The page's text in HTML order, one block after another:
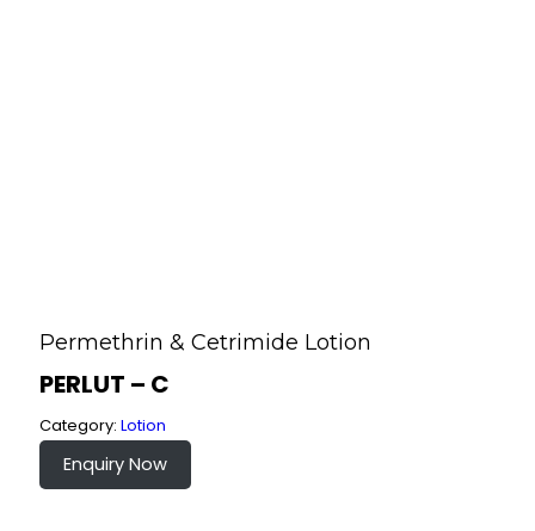
Permethrin & Cetrimide Lotion
PERLUT – C
Category: Lotion
Enquiry Now